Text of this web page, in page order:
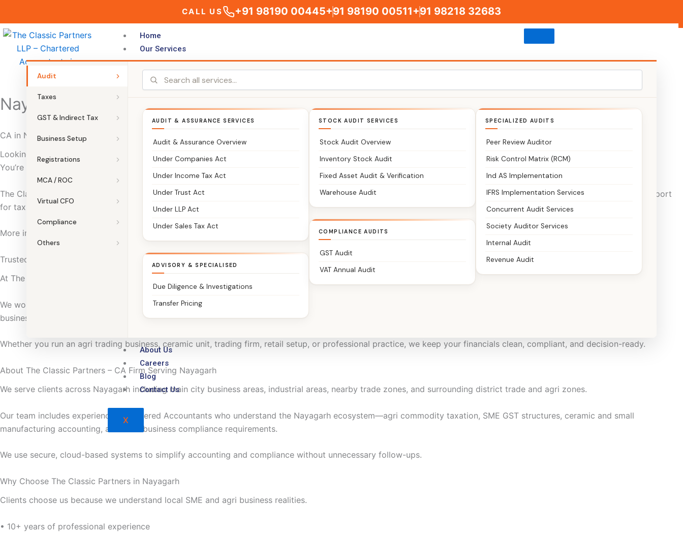
content
CALL US +91 98190 00445+91 98190 00511+91 98218 32683
Home
Our Services
Audit
Taxes
GST & Indirect Tax
Business Setup
Registrations
MCA / ROC
Virtual CFO
Compliance
Others
AUDIT & ASSURANCE SERVICES
Audit & Assurance Overview
Under Companies Act
Under Income Tax Act
Under Trust Act
Under LLP Act
Under Sales Tax Act
ADVISORY & SPECIALISED
Due Diligence & Investigations
Transfer Pricing
STOCK AUDIT SERVICES
Stock Audit Overview
Inventory Stock Audit
Fixed Asset Audit & Verification
Warehouse Audit
COMPLIANCE AUDITS
GST Audit
VAT Annual Audit
SPECIALIZED AUDITS
Peer Review Auditor
Risk Control Matrix (RCM)
Ind AS Implementation
IFRS Implementation Services
Concurrent Audit Services
Society Auditor Services
Internal Audit
Revenue Audit
About Us
Careers
Blog
Contact Us
X
Nayagarh
CA in Nayagarh | The Classic Partners – Chartered Accountants You Can Trust
Looking for a CA in Nayagarh who can manage your taxes, accounts, and compliance without delays or confusion?
You’re in the right place.
The Classic Partners is a trusted Chartered Accountant firm serving clients across Nayagarh and nearby Central India business and agri hubs. We provide end-to-end support
for tax filing, GST, accounting, audits, and business registrations.
More importantly, we focus on clarity. So compliance stays structured, timely, and stress-free.
Trusted Chartered Accountants in Nayagarh
At The Classic Partners, we do more than file returns.
We work with agri traders, ceramic and small manufacturing units, retailers, transporters, service providers, consultants, SMEs, startups, professionals, NRIs, and family
businesses to manage taxation and compliance with confidence.
Whether you run an agri trading business, ceramic unit, trading firm, retail setup, or professional practice, we keep your financials clean, compliant, and decision-ready.
About The Classic Partners – CA Firm Serving Nayagarh
We serve clients across Nayagarh including main city business areas, industrial areas, nearby trade zones, and surrounding district trade and agri zones.
Our team includes experienced Chartered Accountants who understand the Nayagarh ecosystem—agri commodity taxation, SME GST structures, ceramic and small
manufacturing accounting, and local business compliance requirements.
We use secure, cloud-based systems to simplify accounting and compliance without unnecessary follow-ups.
Why Choose The Classic Partners in Nayagarh
Clients choose us because we understand local SME and agri business realities.
• 10+ years of professional experience